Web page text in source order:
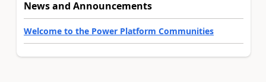
News and Announcements
Welcome to the Power Platform Communities